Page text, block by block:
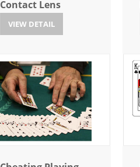
Contact Lens
VIEW DETAIL